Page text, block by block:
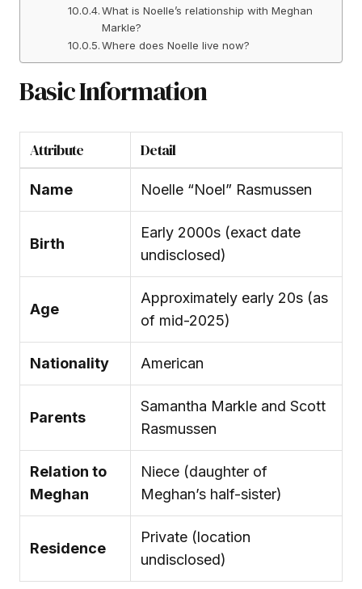
What is Noelle’s relationship with Meghan
Markle?
Where does Noelle live now?
Basic Information
Attribute Detail
Name Noelle “Noel” Rasmussen
Birth
Early 2000s (exact date
undisclosed)
Age
Approximately early 20s (as
of mid-2025)
Nationality American
Parents
Samantha Markle and Scott
Rasmussen
Relation to
Meghan
Niece (daughter of
Meghan’s half-sister)
Residence
Private (location
undisclosed)